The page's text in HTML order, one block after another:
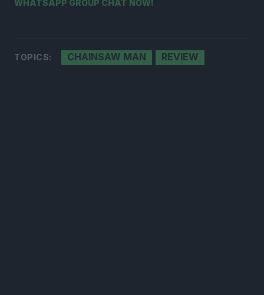
WHATSAPP GROUP CHAT NOW!
TOPICS: CHAINSAW MAN REVIEW